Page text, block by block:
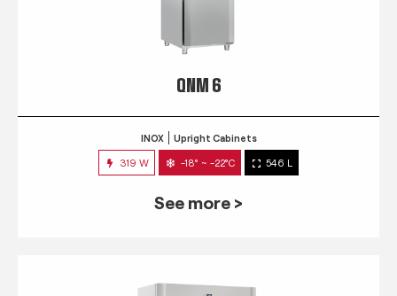
QNM 6
INOX Upright Cabinets
319 W -18° ~ -22°C 546 L
See more >